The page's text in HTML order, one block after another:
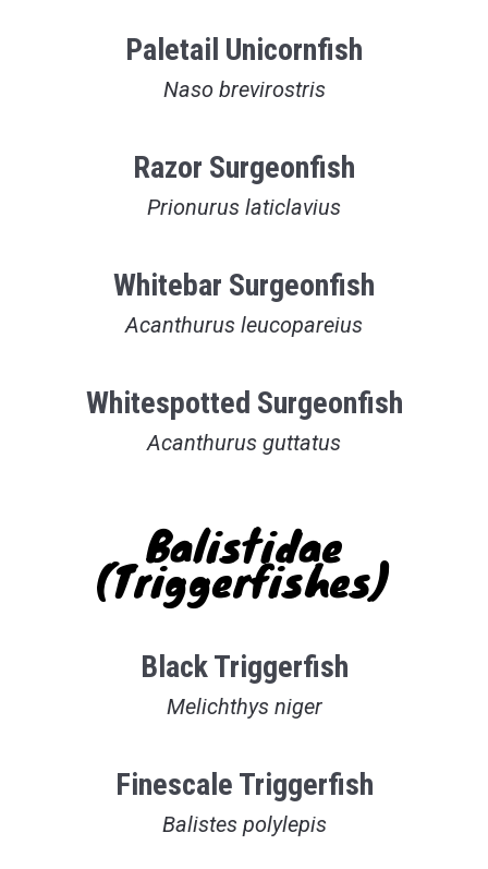
Paletail Unicornfish
Naso brevirostris
Razor Surgeonfish
Prionurus laticlavius
Whitebar Surgeonfish
Acanthurus leucopareius
Whitespotted Surgeonfish
Acanthurus guttatus
Balistidae
(Triggerfishes)
Black Triggerfish
Melichthys niger
Finescale Triggerfish
Balistes polylepis